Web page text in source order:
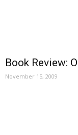
Book Review:
November 15, 2009